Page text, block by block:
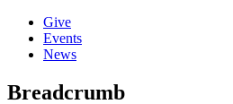
Give
Events
News
Breadcrumb